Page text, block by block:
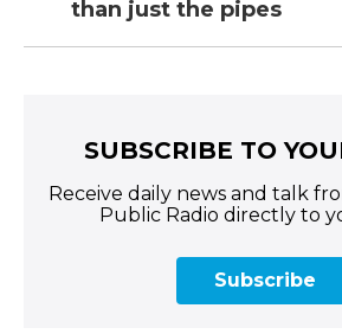
than just the pipes
SUBSCRIBE TO
Receive daily news and talk
Public Radio directly to
Subscribe